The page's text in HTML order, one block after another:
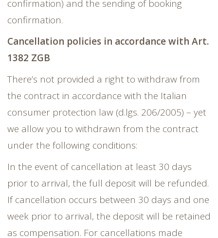
confirmation) and the sending of booking
confirmation.
Cancellation policies in accordance with Art.
1382 ZGB
There’s not provided a right to withdraw from
the contract in accordance with the Italian
consumer protection law (d.lgs. 206/2005) – yet
we allow you to withdrawn from the contract
under the following conditions:
In the event of cancellation at least 30 days
prior to arrival, the full deposit will be refunded.
If cancellation occurs between 30 days and one
week prior to arrival, the deposit will be retained
as compensation. For cancellations made